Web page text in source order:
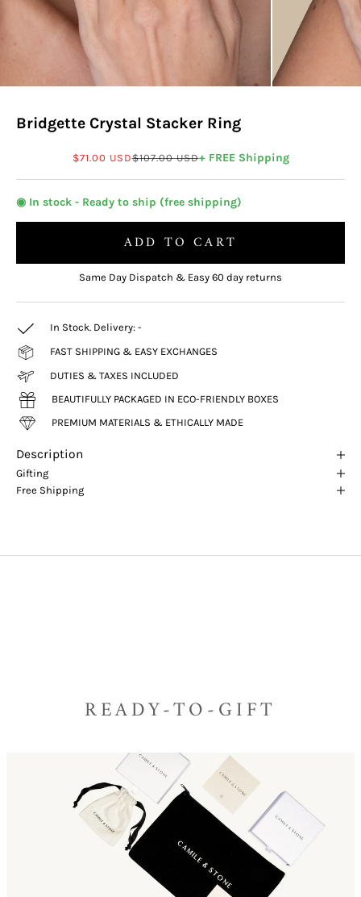
Bridgette Crystal Stacker Ring
Sale price
$71.00 USDRegular price
$107.00 USD+ FREE Shipping
◉ In stock - Ready to ship (free shipping)
ADD TO CART
Same Day Dispatch & Easy 60 day returns
In Stock. Delivery: -
FAST SHIPPING & EASY EXCHANGES
DUTIES & TAXES INCLUDED
BEAUTIFULLY PACKAGED IN ECO-FRIENDLY BOXES
PREMIUM MATERIALS & ETHICALLY MADE
Description
Gifting
Free Shipping
READY-TO-GIFT